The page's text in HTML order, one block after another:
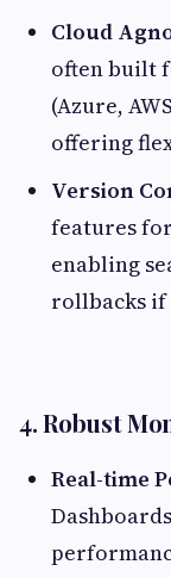
Cloud
often built
(Azure,
offering
Version
features
enabling
rollbacks if
4. Robust
Real-time